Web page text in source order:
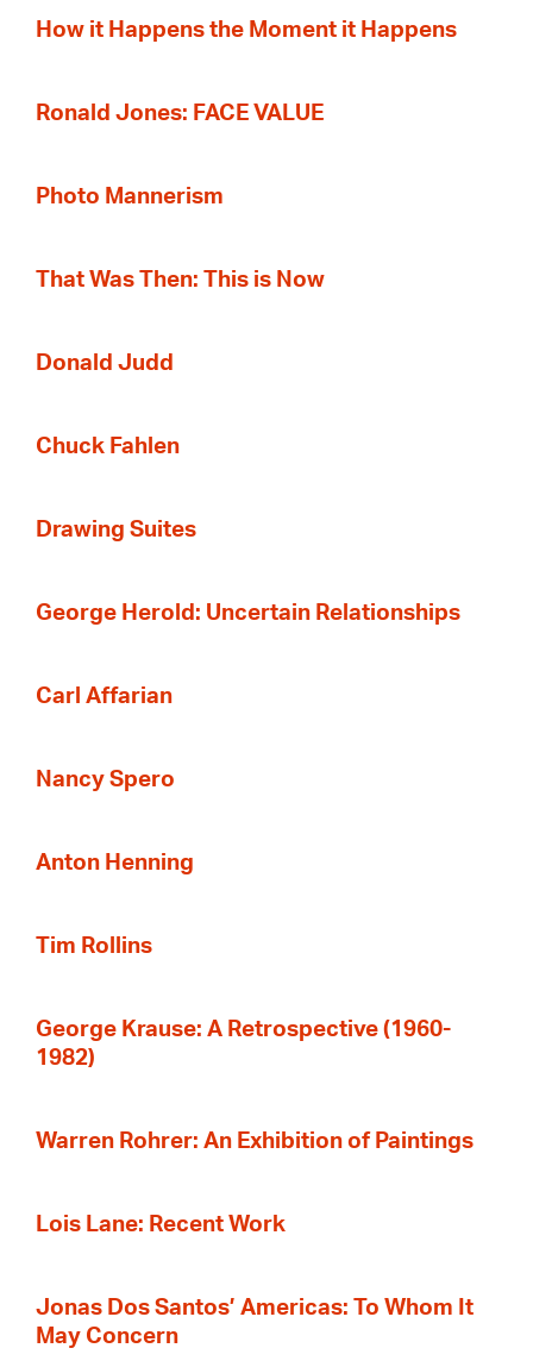
How it Happens the Moment it Happens
Ronald Jones: FACE VALUE
Photo Mannerism
That Was Then: This is Now
Donald Judd
Chuck Fahlen
Drawing Suites
George Herold: Uncertain Relationships
Carl Affarian
Nancy Spero
Anton Henning
Tim Rollins
George Krause: A Retrospective (1960-
1982)
Warren Rohrer: An Exhibition of Paintings
Lois Lane: Recent Work
Jonas Dos Santos’ Americas: To Whom It
May Concern